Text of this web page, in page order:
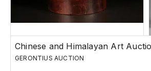
Chinese and Himalayan Art
GERONTIUS AUCTION